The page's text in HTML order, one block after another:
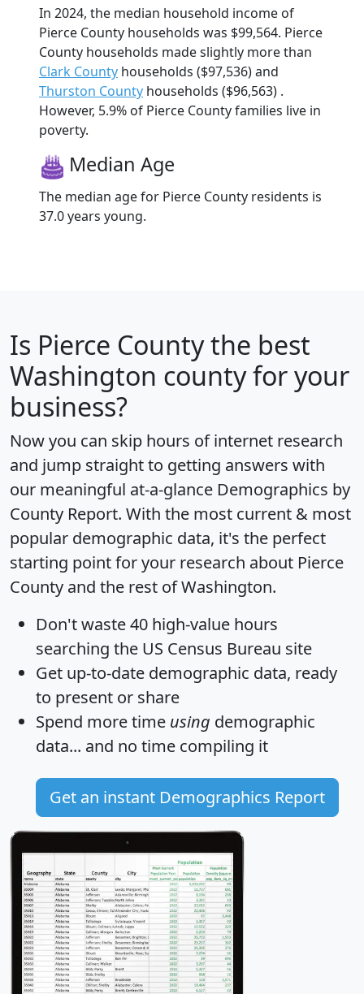
In 2024, the median household income of
Pierce County households was $99,564. Pierce
County households made slightly more than
Clark County households ($97,536) and
Thurston County households ($96,563) .
However, 5.9% of Pierce County families live in
poverty.
Median Age
The median age for Pierce County residents is
37.0 years young.
Is Pierce Countythe best
Washington county for your
business?
Now you can skip hours of internet research
and jump straight to getting answers with
our meaningful at-a-glance Demographics by
County Report. With the most current & most
popular demographic data, it's the perfect
starting point for your research about Pierce
County and the rest of Washington.
Don't waste 40 high-value hours
searching the US Census Bureau site
Get up-to-date demographic data, ready
to present or share
Spend more time using demographic
data... and no time compiling it
Get an instant Demographics Report